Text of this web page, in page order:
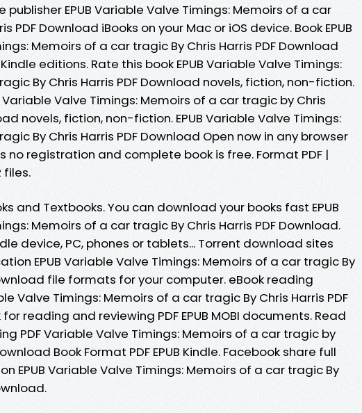
EPUB Variable Valve Timings: Memoirs of a car
PDF Download iBooks on your Mac or iOS device. Book EPUB
Memoirs of a car tragic By Chris Harris PDF Download
editions. Rate this book EPUB Variable Valve Timings:
By Chris Harris PDF Download novels, fiction, non-fiction.
Variable Valve Timings: Memoirs of a car tragic by Chris
novels, fiction, non-fiction. EPUB Variable Valve Timings:
By Chris Harris PDF Download Open now in any browser
registration and complete book is free. Format PDF |
files.
and Textbooks. You can download your books fast EPUB
Memoirs of a car tragic By Chris Harris PDF Download.
device, PC, phones or tablets... Torrent download sites
EPUB Variable Valve Timings: Memoirs of a car tragic By
file formats for your computer. eBook reading
Valve Timings: Memoirs of a car tragic By Chris Harris PDF
reading and reviewing PDF EPUB MOBI documents. Read
PDF Variable Valve Timings: Memoirs of a car tragic by
Book Format PDF EPUB Kindle. Facebook share full
EPUB Variable Valve Timings: Memoirs of a car tragic By